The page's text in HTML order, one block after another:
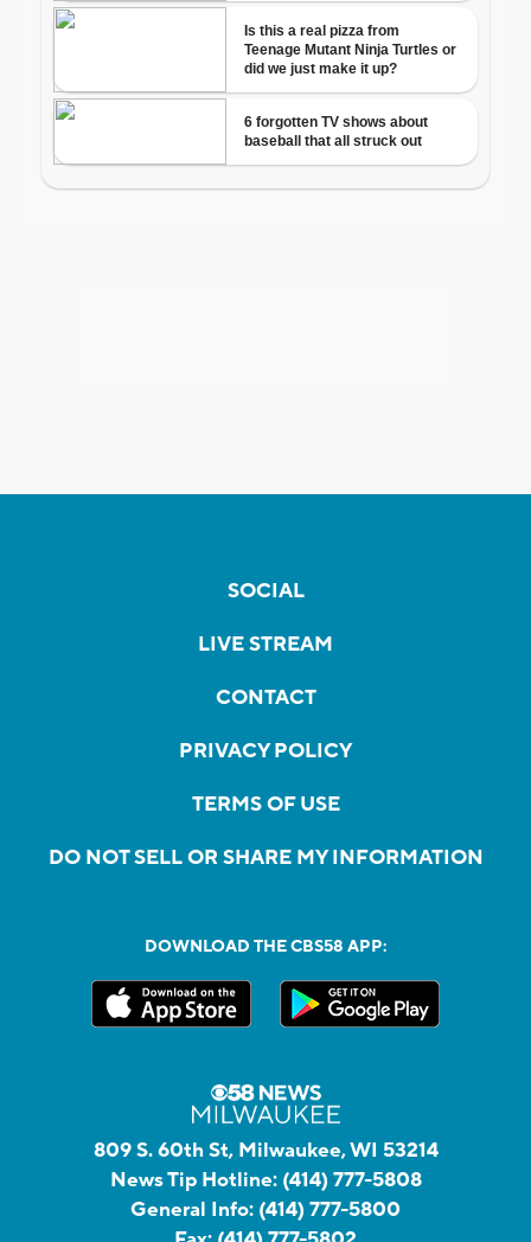
SOCIAL
LIVE STREAM
CONTACT
PRIVACY POLICY
TERMS OF USE
DO NOT SELL OR SHARE MY INFORMATION
DOWNLOAD THE CBS58 APP:
809 S. 60th St, Milwaukee, WI 53214
News Tip Hotline: (414) 777-5808
General Info: (414) 777-5800